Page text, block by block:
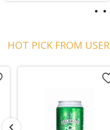
HOT PICK FROM USER